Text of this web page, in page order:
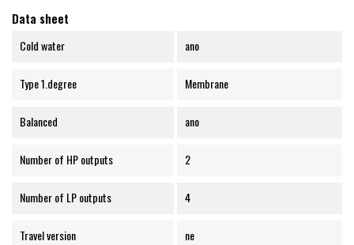
Data sheet
Cold water ano
Type 1.degree Membrane
Balanced ano
Number of HP outputs 2
Number of LP outputs 4
Travel version ne